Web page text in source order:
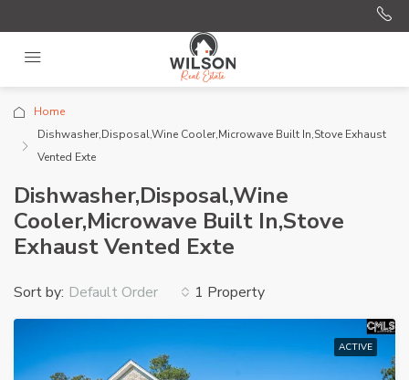
Home
Dishwasher,Disposal,Wine Cooler,Microwave Built In,Stove Exhaust
Vented Exte
Dishwasher,Disposal,Wine
Cooler,Microwave Built In,Stove
Exhaust Vented Exte
1 Property
Sort by: Default Order
ACTIVE